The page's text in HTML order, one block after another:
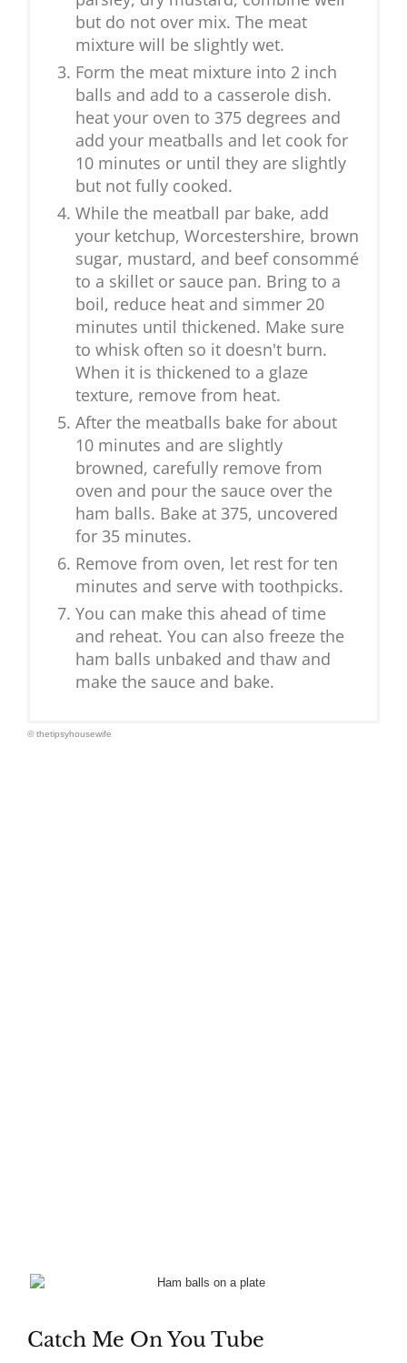
but do not over mix. The meat
mixture will be slightly wet.
Form the meat mixture into 2 inch
balls and add to a casserole dish.
heat your oven to 375 degrees and
add your meatballs and let cook for
10 minutes or until they are slightly
but not fully cooked.
While the meatball par bake, add
your ketchup, Worcestershire, brown
sugar, mustard, and beef consommé
to a skillet or sauce pan. Bring to a
boil, reduce heat and simmer 20
minutes until thickened. Make sure
to whisk often so it doesn't burn.
When it is thickened to a glaze
texture, remove from heat.
After the meatballs bake for about
10 minutes and are slightly
browned, carefully remove from
oven and pour the sauce over the
ham balls. Bake at 375, uncovered
for 35 minutes.
Remove from oven, let rest for ten
minutes and serve with toothpicks.
You can make this ahead of time
and reheat. You can also freeze the
ham balls unbaked and thaw and
make the sauce and bake.
© thetipsyhousewife
Catch Me On You Tube